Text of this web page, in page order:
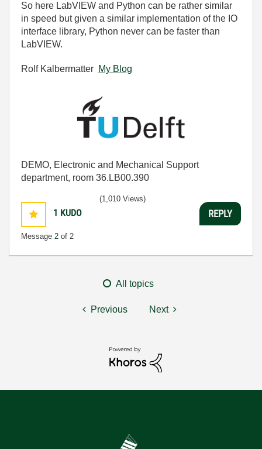
So here LabVIEW and Python can be rather similar
in speed but given a similar implementation of the IO
interface library, Python never can be faster than
LabVIEW.
Rolf Kalbermatter My Blog
DEMO, Electronic and Mechanical Support
department, room 36.LB00.390
1 KUDO
Message 2 of 2
(1,010 Views)
REPLY
All topics
Previous Next